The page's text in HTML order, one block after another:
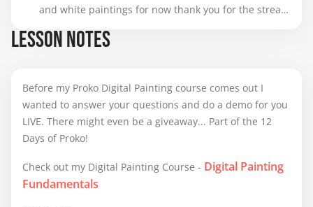
and white paintings for now thank you for the stream
LESSON NOTES
Before my Proko Digital Painting course comes out I
wanted to answer your questions and do a demo for you
LIVE. There might even be a giveaway... Part of the 12
Days of Proko!
Check out my Digital Painting Course - Digital Painting
Fundamentals